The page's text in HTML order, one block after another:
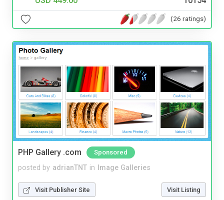
(26 ratings)
PHP Gallery .com Sponsored
posted by adrianTNT in Image Galleries
Visit Publisher Site Visit Listing